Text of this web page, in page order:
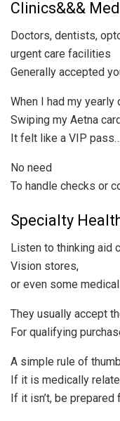
Clinics&&&
Doctors, dentists,
urgent care facilities
Generally accepted
When I had my yearly
Swiping my Aetna
It felt like a VIP pass…
No need
To handle checks or
Specialty
Listen to thinking aid
Vision stores,
or even some
They usually accept
For qualifying
A simple rule of
If it is medically
If it isn’t, be